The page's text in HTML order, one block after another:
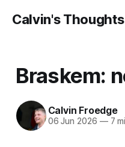
Calvin's Thoughts
Braskem:
Calvin Froedge
06 Jun 2026 —7